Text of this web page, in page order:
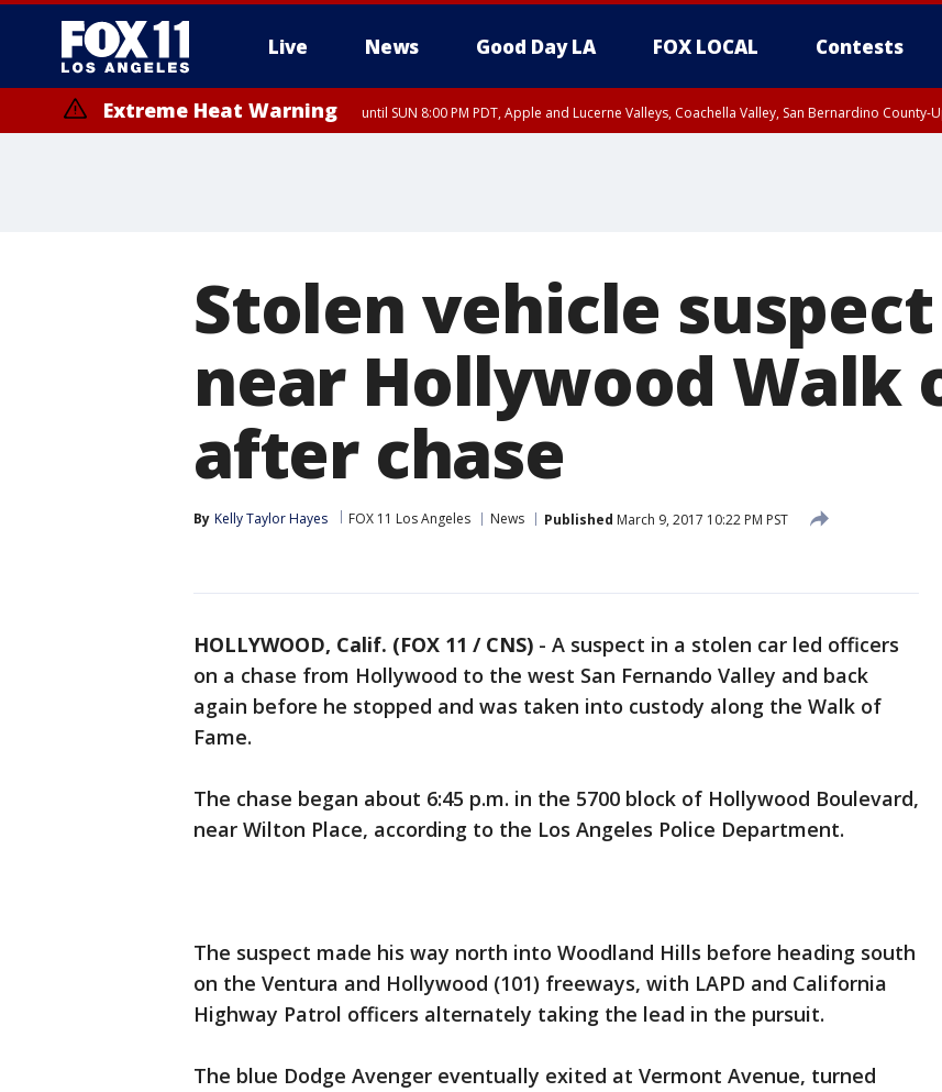
Live News Good Day LA FOX LOCAL Contests
Extreme Heat Warning until SUN 8:00 PM PDT, Apple and Lucerne Valleys, Coachella Valley, San Bernardino
Stolen vehicle
near Hollywood Walk
after chase
By Kelly Taylor Hayes FOX 11 Los Angeles News Published March 9, 2017 10:22 PM PST
HOLLYWOOD, Calif. (FOX 11 / CNS) - A suspect in a stolen car led officers
on a chase from Hollywood to the west San Fernando Valley and back
again before he stopped and was taken into custody along the Walk of
Fame.
The chase began about 6:45 p.m. in the 5700 block of Hollywood Boulevard,
near Wilton Place, according to the Los Angeles Police Department.
The suspect made his way north into Woodland Hills before heading south
on the Ventura and Hollywood (101) freeways, with LAPD and California
Highway Patrol officers alternately taking the lead in the pursuit.
The blue Dodge Avenger eventually exited at Vermont Avenue, turned